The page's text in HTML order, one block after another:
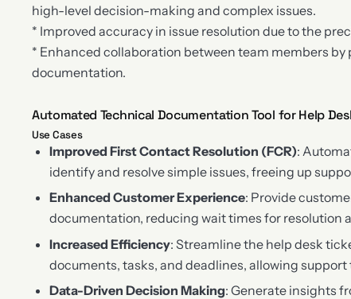
high-level decision-making and complex issues.
* Improved accuracy in issue resolution due to the
* Enhanced collaboration between team members
documentation.
Automated Technical Documentation Tool for Help
Use Cases
Improved First Contact Resolution (FCR):
identify and resolve simple issues, freeing up
Enhanced Customer Experience: Provide
documentation, reducing wait times for resolution
Increased Efficiency: Streamline the help desk
documents, tasks, and deadlines, allowing
Data-Driven Decision Making: Generate insights